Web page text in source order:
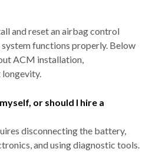
and reset an airbag control
functions properly. Below
ACM installation,
or should I hire a
disconnecting the battery,
and using diagnostic tools.